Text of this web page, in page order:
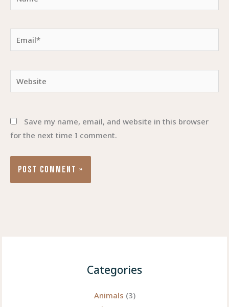
Save my name, email, and website in this browser
for the next time I comment.
Categories
Animals (3)